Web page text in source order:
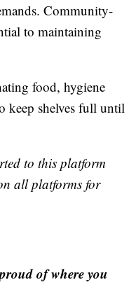
Community-
to maintaining
food, hygiene
keep shelves full until
to this platform
all platforms for
of where you